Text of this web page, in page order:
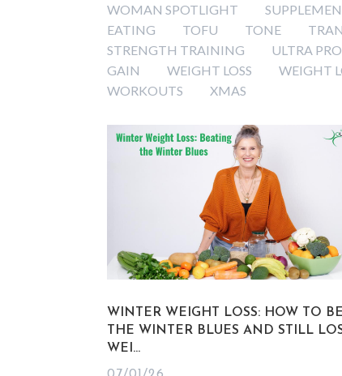
WOMAN SPOTLIGHT
EATING
TOFU TONE
STRENGTH TRAINING
ULTRA
GAIN
WEIGHT LOSS WEIGHT
WORKOUTS
XMAS
WINTER WEIGHT LOSS: HOW TO
THE WINTER BLUES AND STILL
WEI...